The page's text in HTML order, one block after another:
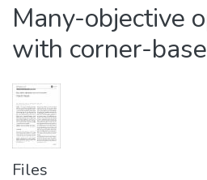
Many-objective
with corner-
Files